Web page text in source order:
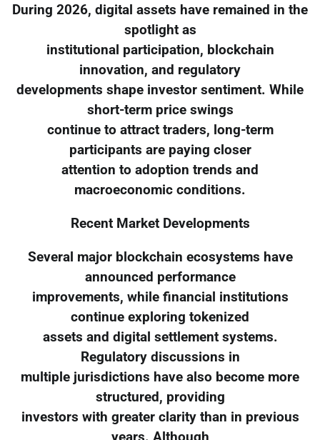
During 2026, digital assets have remained in the
spotlight as
institutional participation, blockchain
innovation, and regulatory
developments shape investor sentiment. While
short-term price swings
continue to attract traders, long-term
participants are paying closer
attention to adoption trends and
macroeconomic conditions.
Recent Market Developments
Several major blockchain ecosystems have
announced performance
improvements, while financial institutions
continue exploring tokenized
assets and digital settlement systems.
Regulatory discussions in
multiple jurisdictions have also become more
structured, providing
investors with greater clarity than in previous